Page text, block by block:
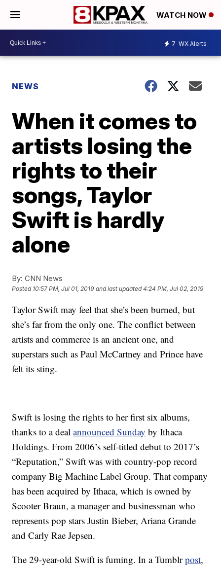
WATCH NOW
7 WX Alerts
NEWS
When it comes to
artists losing the
rights to their
songs, Taylor
Swift is hardly
alone
By: CNN News
Posted 10:57 PM, Jul 01, 2019 and last updated 4:24 PM, Jul 02, 2019
Taylor Swift may feel that she’s been burned, but
she’s far from the only one. The conflict between
artists and commerce is an ancient one, and
superstars such as Paul McCartney and Prince have
felt its sting.
Swift is losing the rights to her first six albums,
thanks to a dealannounced Sunday by Ithaca
Holdings. From 2006’s self-titled debut to 2017’s
“Reputation,” Swift was with country-pop record
company Big Machine Label Group. That company
has been acquired by Ithaca, which is owned by
Scooter Braun, a manager and businessman who
represents pop stars Justin Bieber, Ariana Grande
and Carly Rae Jepsen.
The 29-year-old Swift is fuming. In a Tumblrpost,